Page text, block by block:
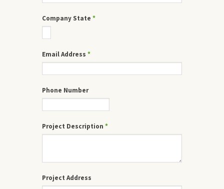
Company State *
Email Address *
Phone Number
Project Description *
Project Address